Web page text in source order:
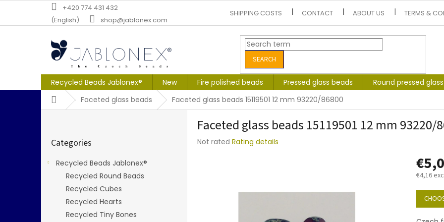
content
+420 774 431 432
(English)
shop@jablonex.com
SHIPPING COSTS CONTACT ABOUT US TERMS &
SEARCH
Recycled Beads Jablonex® New Fire polished beads Pressed glass beads Round pressed
HomeFaceted glass beads Faceted glass beads 15119501 12 mm 93220/86800
categories
Categories
Recycled Beads Jablonex®
Recycled Round Beads
Recycled Cubes
Recycled Hearts
Recycled Tiny Bones
Faceted glass beads 15119501 12 mm 93220/
The
Not rated Rating details
€4,16
Measure
price: